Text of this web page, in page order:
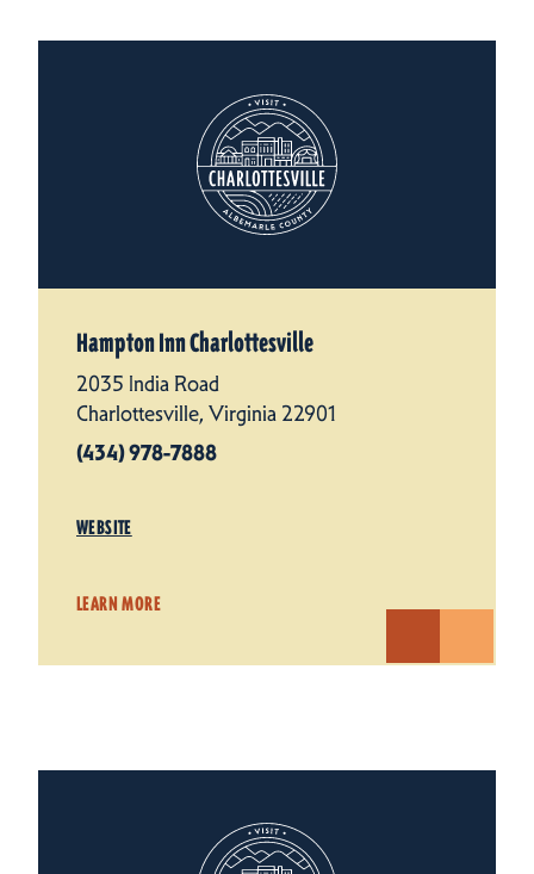
Hampton Inn Charlottesville
2035 India Road
Charlottesville, Virginia 22901
(434) 978-7888
WEBSITE
LEARN MORE